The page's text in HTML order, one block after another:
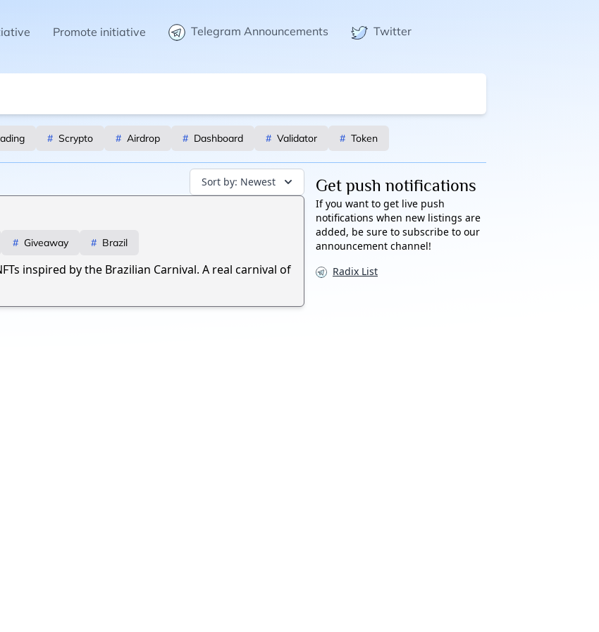
Promote initiative Telegram Announcements Twitter
# Scrypto # Airdrop # Dashboard # Validator # Token
Sort by: Newest
# Giveaway # Brazil
inspired by the Brazilian Carnival. A real carnival of
Get push notifications
If you want to get live push
notifications when new listings are
added, be sure to subscribe to our
announcement channel!
Radix List